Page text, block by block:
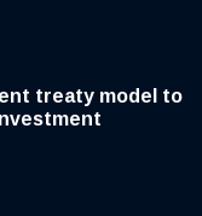
treaty model to